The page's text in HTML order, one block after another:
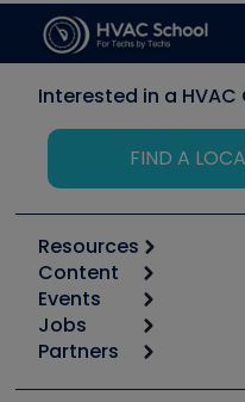
Interested in a HVAC
FIND A
Resources
Calculators
Tool list
Apps
Great Books
Content
Start
Podcasts
Events
6th Annual HVAC/R
Jobs
Job Posts
Create a Job Post
Partners